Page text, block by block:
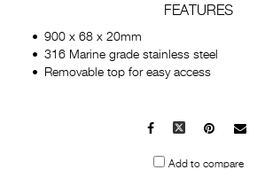
FEATURES
900 x 68 x 20mm
316 Marine grade stainless steel
Removable top for easy access
Facebook
X Pinterest
Mail
Add to compare